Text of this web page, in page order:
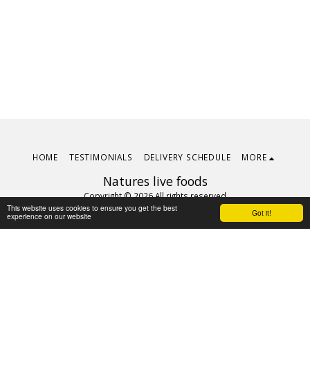
Got it!
This website uses cookies to ensure you get the best
experience on our website
Natures live foods
Copyright © 2026 All rights reserved
Terms|Privacy
HOME TESTIMONIALS DELIVERY SCHEDULE MORE